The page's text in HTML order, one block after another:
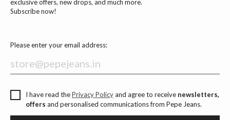
exclusive offers, new drops, and much more.
Subscribe now!
Please enter your email address:
I have read thePrivacy Policyand agree to receive newsletters,
offers and personalised communications from Pepe Jeans.